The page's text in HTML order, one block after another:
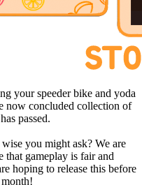
your speeder bike and yoda
now concluded collection of
passed.
you might ask? We are
that gameplay is fair and
hoping to release this before